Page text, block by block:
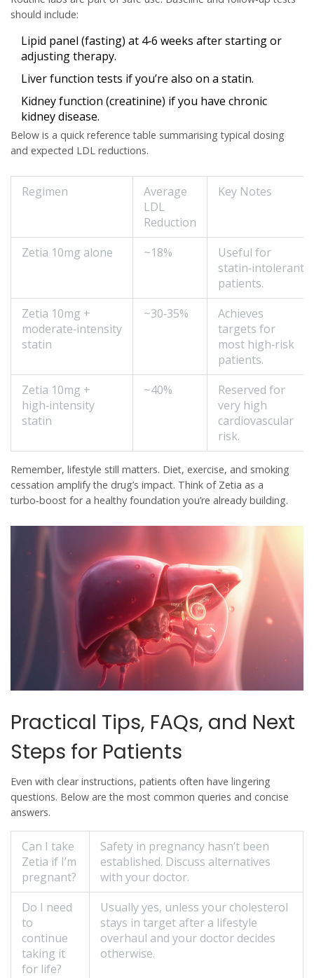
should include:
Lipid panel (fasting) at 4‑6 weeks after starting or
adjusting therapy.
Liver function tests if you’re also on a statin.
Kidney function (creatinine) if you have chronic
kidney disease.
Below is a quick reference table summarising typical dosing
and expected LDL reductions.
Regimen
Average
LDL
Reduction
Key Notes
Zetia 10mg alone ~18%
Useful for
statin‑intolerant
patients.
Zetia 10mg +
moderate‑intensity
statin
~30‑35%
Achieves
targets for
most high‑risk
patients.
Zetia 10mg +
high‑intensity
statin
~40%
Reserved for
very high
cardiovascular
risk.
Remember, lifestyle still matters. Diet, exercise, and smoking
cessation amplify the drug’s impact. Think of Zetia as a
turbo‑boost for a healthy foundation you’re already building.
Practical Tips, FAQs, and Next
Steps for Patients
Even with clear instructions, patients often have lingering
questions. Below are the most common queries and concise
answers.
Can I take
Zetia if I’m
pregnant?
Safety in pregnancy hasn’t been
established. Discuss alternatives
with your doctor.
Do I need
to
continue
taking it
for life?
Usually yes, unless your cholesterol
stays in target after a lifestyle
overhaul and your doctor decides
otherwise.